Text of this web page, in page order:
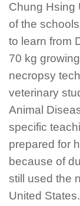
Chung Hsing
of the
to learn from
70 kg
necropsy
veterinary
Animal
specific
prepared for
because of
still used the
United